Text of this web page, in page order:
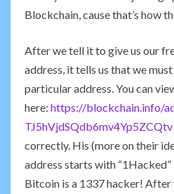
Blockchain, cause that’s how
After we tell it to give us our
address, it tells us that we
particular address. You can
here: https://blockchain.info/
TJ5hVjdSQdb6mv4Yp5ZCQtv
correctly. His (more on their
address starts with “1Hacked”
Bitcoin is a 1337 hacker! After